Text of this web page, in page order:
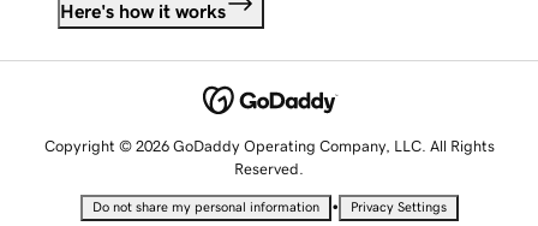
Here's how it works
Copyright © 2026 GoDaddy Operating Company, LLC. All Rights
Reserved.
Do not share my personal information • Privacy Settings